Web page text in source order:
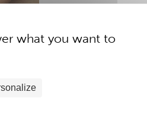
what you want to